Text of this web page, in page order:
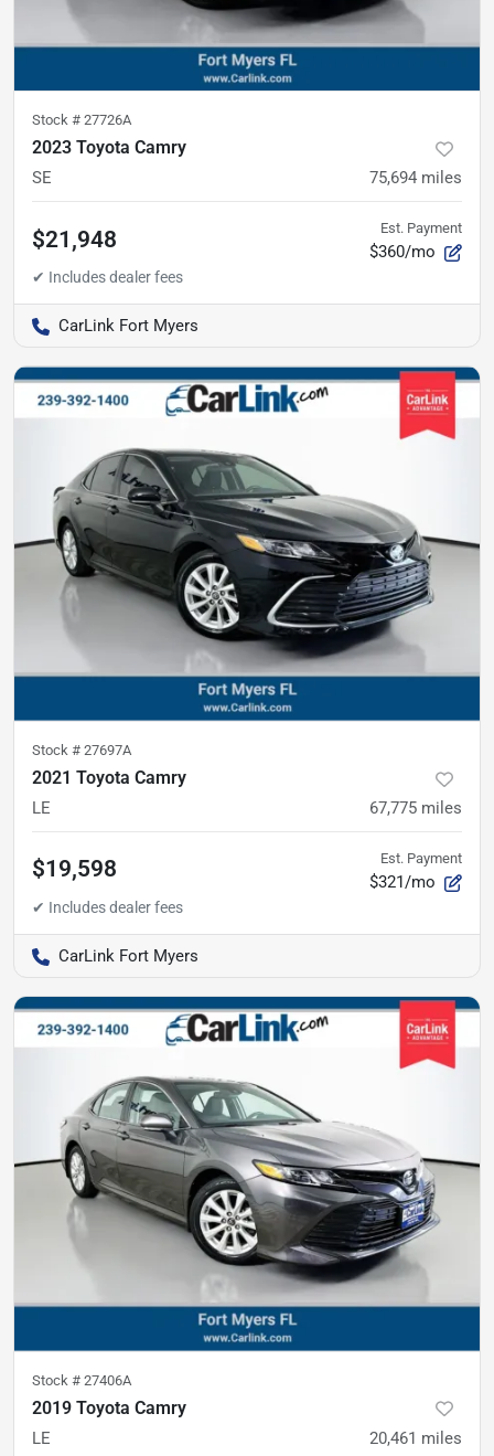
Stock # 27726A
2023 Toyota Camry
SE 75,694 miles
$21,948 Est. Payment
$360/mo
CarLink Fort Myers
Stock # 27697A
2021 Toyota Camry
LE 67,775 miles
$19,598 Est. Payment
$321/mo
CarLink Fort Myers
Stock # 27406A
2019 Toyota Camry
LE 20,461 miles